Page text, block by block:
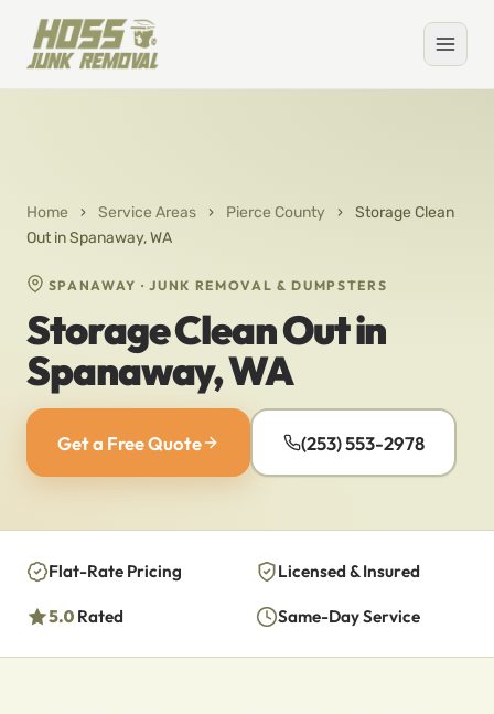
Home › Service Areas › Pierce County ›
Storage Clean
Out in Spanaway, WA
SPANAWAY · JUNK REMOVAL & DUMPSTERS
Storage Clean Out in
Spanaway, WA
Get a Free Quote (253) 553-2978
Flat-Rate Pricing Licensed & Insured
5.0 Rated Same-Day Service